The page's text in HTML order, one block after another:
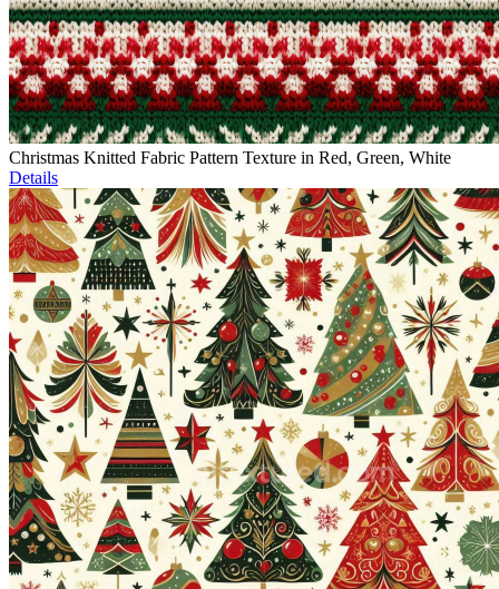
Christmas Knitted Fabric Pattern Texture in Red, Green, White
Details